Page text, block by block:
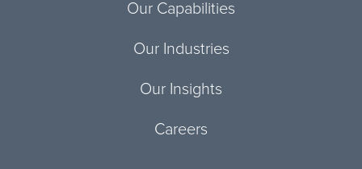
Our Capabilities
Our Industries
Our Insights
Careers